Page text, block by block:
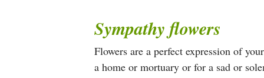
multiple
The
options
Sympathy flowers
Flowers are a perfect expression of
a home or mortuary or for a sad or